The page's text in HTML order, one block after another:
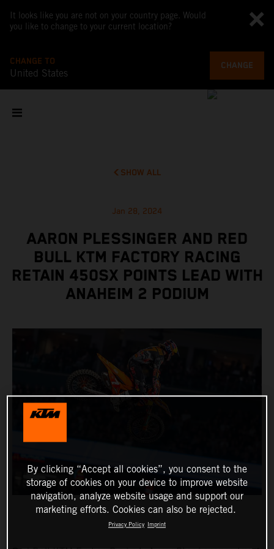
It looks like you are not on your country page. Would
you like to change to your current location?
CHANGE TO
United States
CHANGE
SHOW ALL
Jan 28, 2024
AARON PLESSINGER AND RED
BULL KTM FACTORY RACING
RETAIN 450SX POINTS LEAD WITH
ANAHEIM 2 PODIUM
By clicking “Accept all cookies”, you consent to the
storage of cookies on your device to improve website
navigation, analyze website usage and support our
marketing efforts. Cookies can also be rejected.
Privacy Policy Imprint